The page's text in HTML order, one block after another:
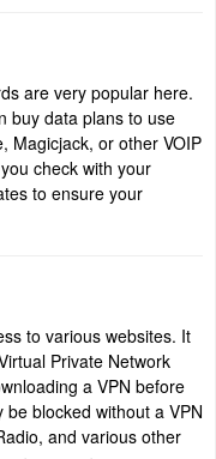
are very popular here.
buy data plans to use
Magicjack, or other VOIP
check with your
to ensure your
to various websites. It
Private Network
a VPN before
blocked without a VPN
and various other